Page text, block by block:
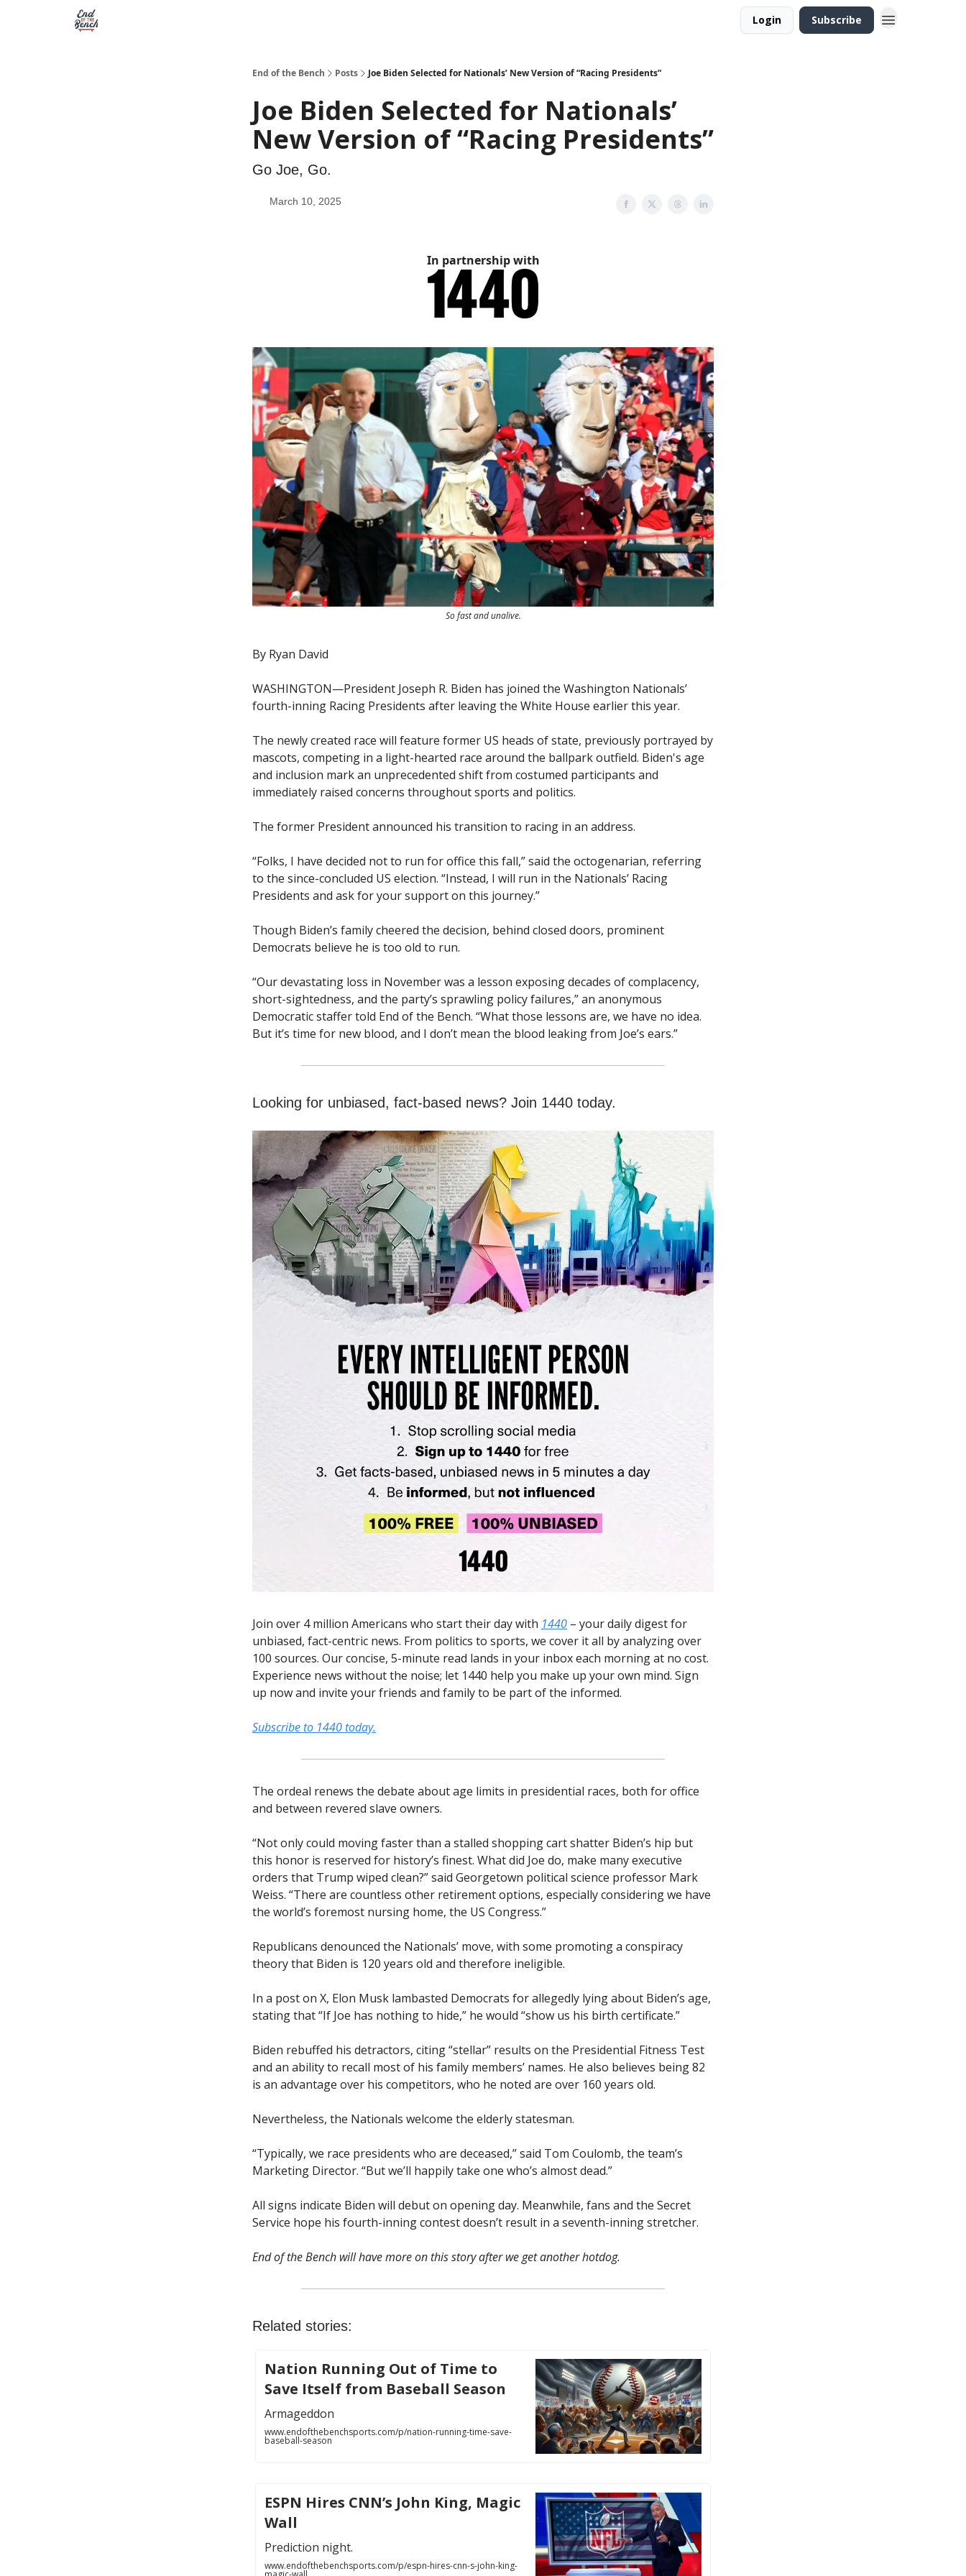
Login Subscribe
End of the Bench Posts Joe Biden Selected for Nationals’ New Version of “Racing Presidents”
Joe Biden Selected for Nationals’
New Version of “Racing Presidents”
Go Joe, Go.
March 10, 2025
In partnership with
So fast and unalive.
By Ryan David
WASHINGTON—President Joseph R. Biden has joined the Washington Nationals’
fourth-inning Racing Presidents after leaving the White House earlier this year.
The newly created race will feature former US heads of state, previously portrayed by
mascots, competing in a light-hearted race around the ballpark outfield. Biden's age
and inclusion mark an unprecedented shift from costumed participants and
immediately raised concerns throughout sports and politics.
The former President announced his transition to racing in an address.
“Folks, I have decided not to run for office this fall,” said the octogenarian, referring
to the since-concluded US election. “Instead, I will run in the Nationals’ Racing
Presidents and ask for your support on this journey.”
Though Biden’s family cheered the decision, behind closed doors, prominent
Democrats believe he is too old to run.
“Our devastating loss in November was a lesson exposing decades of complacency,
short-sightedness, and the party’s sprawling policy failures,” an anonymous
Democratic staffer told End of the Bench. “What those lessons are, we have no idea.
But it’s time for new blood, and I don’t mean the blood leaking from Joe’s ears.”
Looking for unbiased, fact-based news? Join 1440 today.
Join over 4 million Americans who start their day with 1440 – your daily digest for
unbiased, fact-centric news. From politics to sports, we cover it all by analyzing over
100 sources. Our concise, 5-minute read lands in your inbox each morning at no cost.
Experience news without the noise; let 1440 help you make up your own mind. Sign
up now and invite your friends and family to be part of the informed.
Subscribe to 1440 today.
The ordeal renews the debate about age limits in presidential races, both for office
and between revered slave owners.
“Not only could moving faster than a stalled shopping cart shatter Biden’s hip but
this honor is reserved for history’s finest. What did Joe do, make many executive
orders that Trump wiped clean?” said Georgetown political science professor Mark
Weiss. “There are countless other retirement options, especially considering we have
the world’s foremost nursing home, the US Congress.”
Republicans denounced the Nationals’ move, with some promoting a conspiracy
theory that Biden is 120 years old and therefore ineligible.
In a post on X, Elon Musk lambasted Democrats for allegedly lying about Biden’s age,
stating that “If Joe has nothing to hide,” he would “show us his birth certificate.”
Biden rebuffed his detractors, citing “stellar” results on the Presidential Fitness Test
and an ability to recall most of his family members’ names. He also believes being 82
is an advantage over his competitors, who he noted are over 160 years old.
Nevertheless, the Nationals welcome the elderly statesman.
“Typically, we race presidents who are deceased,” said Tom Coulomb, the team’s
Marketing Director. “But we’ll happily take one who’s almost dead.”
All signs indicate Biden will debut on opening day. Meanwhile, fans and the Secret
Service hope his fourth-inning contest doesn’t result in a seventh-inning stretcher.
End of the Bench will have more on this story after we get another hotdog.
Related stories:
Nation Running Out of Time to
Save Itself from Baseball Season
Armageddon
www.endofthebenchsports.com/p/nation-running-time-save-
baseball-season
ESPN Hires CNN’s John King, Magic
Wall
Prediction night.
www.endofthebenchsports.com/p/espn-hires-cnn-s-john-king-